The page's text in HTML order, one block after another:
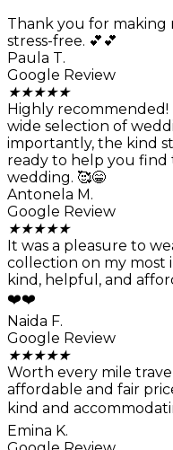
Thank you for making
stress-free. 💕💕
Paula T.
Google Review
★★★★★
Highly
wide selection of
importantly, the kind
ready to help you
wedding. 🥰😁
Antonela M.
Google Review
★★★★★
It was a pleasure to
collection on my most
kind, helpful, and
❤️❤️
Naida F.
Google Review
★★★★★
Worth every mile
affordable and fair
kind and
Emina K.